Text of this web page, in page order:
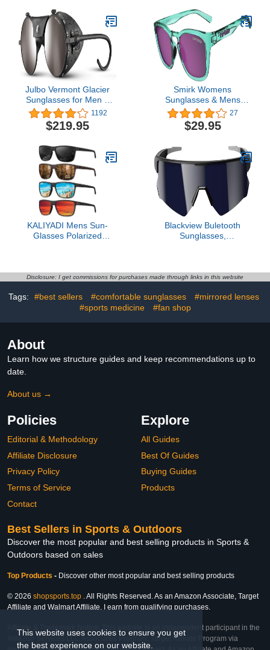
This website uses cookies to ensure you get
the best experience on our website.
Julbo Vermont Glacier
Sunglasses for Men &
Women w/Side Shields
for Glacial, Hiking,
Trekking, Skiing & Snow
1192
$219.95
Smirk Womens
Sunglasses & Mens
Glasses - Ideal For
Beach Lifestyle, Cycling,
Golf, Hiking, Pickleball,
27
$29.95
KALIYADI Mens Sun-
Glasses Polarized
Driving Fishing Golf
Blackview Buletooth
Sunglasses,
Bluetooth, Polarized Lens
Disclosure: I get commissions for purchases made through links in this website
Tags: #best sellers #comfortable sunglasses
#mirrored lenses
#sports medicine
#fan shop
About
Learn how we structure guides and keep recommendations up to
date.
About us →
Policies
Editorial & Methodology
Affiliate Disclosure
Privacy Policy
Terms of Service
Contact
Explore
All Guides
Best Of Guides
Buying Guides
Products
Best Sellers in Sports & Outdoors
Discover the most popular and best selling products in Sports &
Outdoors based on sales
Top Products - Discover other most popular and best selling products
© 2026 shopsports.top . All Rights Reserved. As an Amazon Associate, Target
Affiliate and Walmart Affiliate, I earn from qualifying purchases.
Affiliate & Trademark Notice: This website is an independent participant in the
Amazon Services LLC Associates Program, Target Affiliate Program via